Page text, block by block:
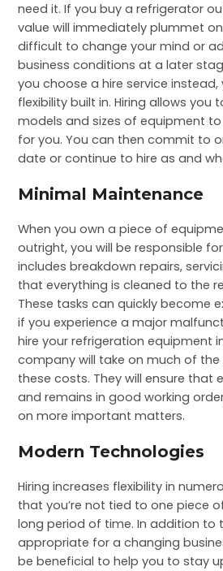
need it. If you buy a refrigerator
value will immediately plummet
difficult to change your mind or
business conditions at a later
you choose a hire service instead,
flexibility built in. Hiring allows you
models and sizes of equipment
for you. You can then commit to
date or continue to hire as and
Minimal Maintenance
When you own a piece of
outright, you will be responsible
includes breakdown repairs,
that everything is cleaned to the
These tasks can quickly become
if you experience a major
hire your refrigeration equipment
company will take on much of
these costs. They will ensure that
and remains in good working
on more important matters.
Modern Technologies
Hiring increases flexibility in
that you’re not tied to one piece
long period of time. In addition to
appropriate for a changing
be beneficial to help you to stay